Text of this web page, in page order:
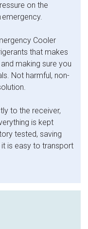
on the
Cooler
that makes
making sure you
Not harmful, non-
to the receiver,
is kept
tested, saving
is easy to transport